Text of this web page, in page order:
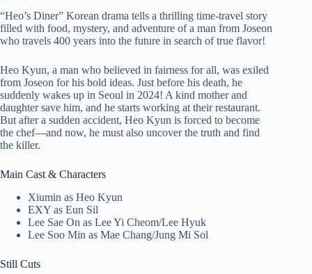
“Heo’s Diner” Korean drama tells a thrilling time-travel story
filled with food, mystery, and adventure of a man from Joseon
who travels 400 years into the future in search of true flavor!
Heo Kyun, a man who believed in fairness for all, was exiled
from Joseon for his bold ideas. Just before his death, he
suddenly wakes up in Seoul in 2024! A kind mother and
daughter save him, and he starts working at their restaurant.
But after a sudden accident, Heo Kyun is forced to become
the chef—and now, he must also uncover the truth and find
the killer.
Main Cast & Characters
Xiumin as Heo Kyun
EXY as Eun Sil
Lee Sae On as Lee Yi Cheom/Lee Hyuk
Lee Soo Min as Mae Chang/Jung Mi Sol
Still Cuts